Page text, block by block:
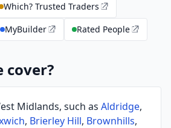
Which? Trusted Traders
MyBuilder Rated People
cover?
Midlands, such as Aldridge,
, Brierley Hill, Brownhills,